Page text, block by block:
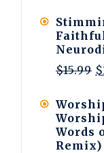
$15.99 $
Words
Remix)